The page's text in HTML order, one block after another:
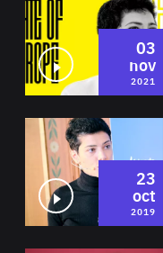
03
nov
2021
23
oct
2019